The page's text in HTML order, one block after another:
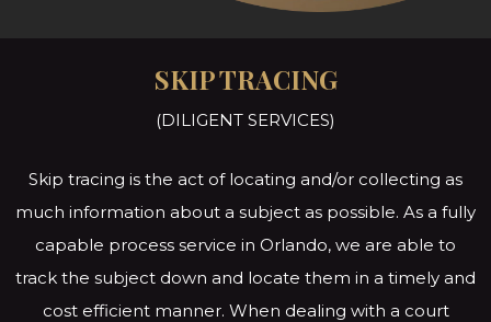
SKIP TRACING
(DILIGENT SERVICES)
Skip tracing is the act of locating and/or collecting as
much information about a subject as possible. As a fully
capable process service in Orlando, we are able to
track the subject down and locate them in a timely and
cost efficient manner. When dealing with a court